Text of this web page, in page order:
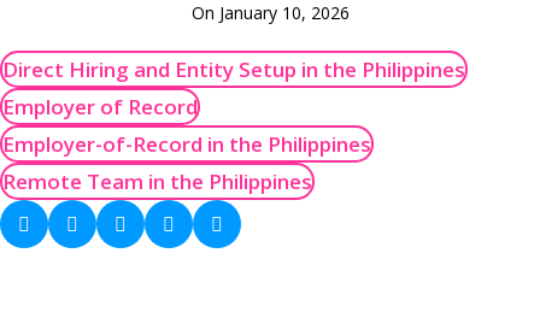
On January 10, 2026
Direct Hiring and Entity Setup in the Philippines
Employer of Record
Employer-of-Record in the Philippines
Remote Team in the Philippines